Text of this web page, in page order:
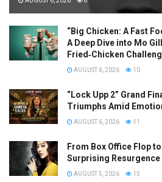
“Big Chicken: A Fast
A Deep Dive into Mo
Fried‑Chicken
AUGUST 6, 2026 10
“Lock Upp 2” Grand
Triumphs Amid
AUGUST 6, 2026 11
From Box Office Flop
Surprising
AUGUST 5, 2026 15